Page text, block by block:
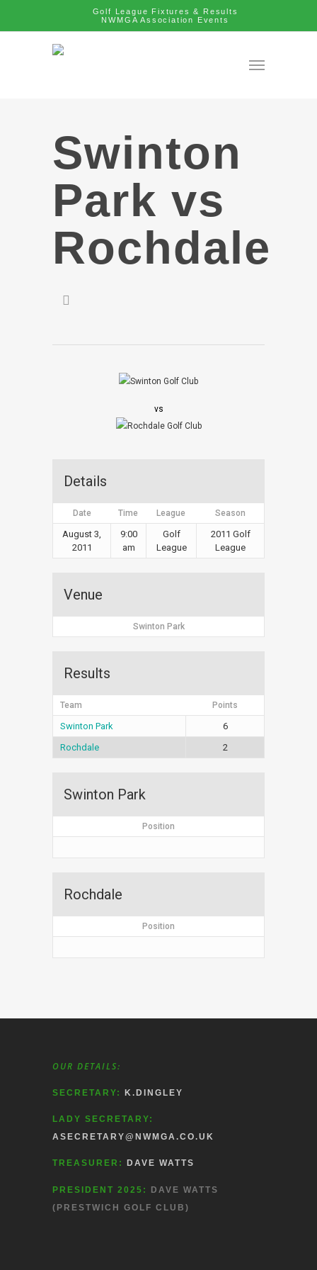
Golf League Fixtures & Results
NWMGA Association Events
Swinton
Park vs
Rochdale
vs
Details
Date Time League Season
August 3,
2011
9:00
am
Golf
League
2011 Golf
League
Venue
Swinton Park
Results
Team Points
Swinton Park
6
Rochdale
2
Swinton Park
Position
Rochdale
Position
OUR DETAILS:
SECRETARY: K.DINGLEY
LADY SECRETARY:
ASECRETARY@NWMGA.CO.UK
TREASURER: DAVE WATTS
PRESIDENT 2025:
DAVE WATTS
(PRESTWICH GOLF CLUB)